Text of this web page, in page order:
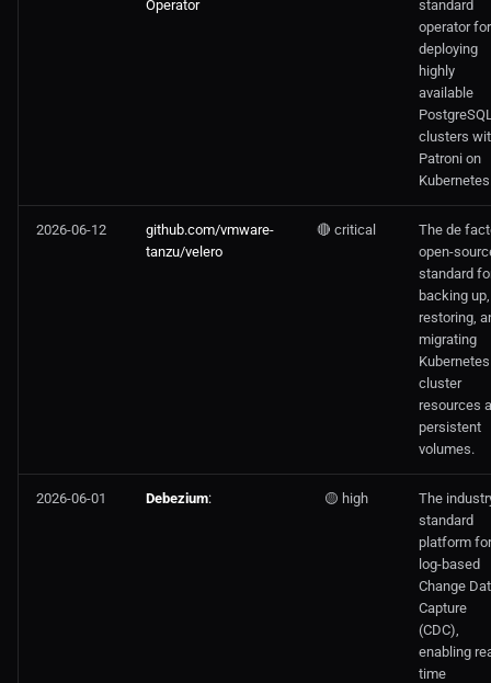
Operator
standard
operator for
deploying
highly
available
clusters
Patroni on
2026-06-12
github.com/vmware-
tanzu/velero
🔴 critical
The de
open-
standard
backing up,
restoring,
migrating
Kubernetes
cluster
resources
persistent
volumes.
2026-06-01 Debezium: 🟡 high
The
standard
platform for
log-based
Change
Capture
(CDC),
enabling
time